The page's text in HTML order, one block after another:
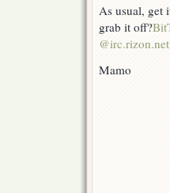
As usual, get
grab it off?
@irc.rizon.net
Mamo